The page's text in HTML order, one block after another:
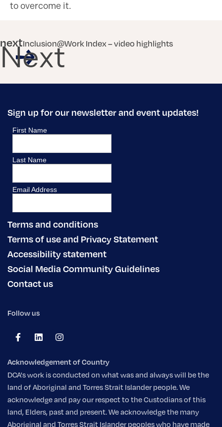
to overcome it.
nextInclusion@Work Index – video highlights
Next
Sign up for our newsletter and event updates!
Terms and conditions
Terms of use and Privacy Statement
Accessibility statement
Social Media Community Guidelines
Contact us
Follow us
Acknowledgement of Country
DCA's work is conducted on what was and always will be the
land of Aboriginal and Torres Strait Islander people. We
acknowledge and pay our respect to the Custodians of this
land, Elders, past and present. We acknowledge the many
Aboriginal and Torres Strait Islander peoples who have made